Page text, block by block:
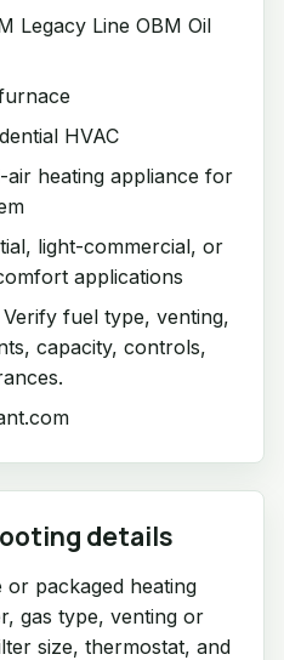
Legacy Line OBM Oil
HVAC
air heating appliance for
light-commercial, or
applications
fuel type, venting,
capacity, controls,
details
packaged heating
gas type, venting or
size, thermostat, and